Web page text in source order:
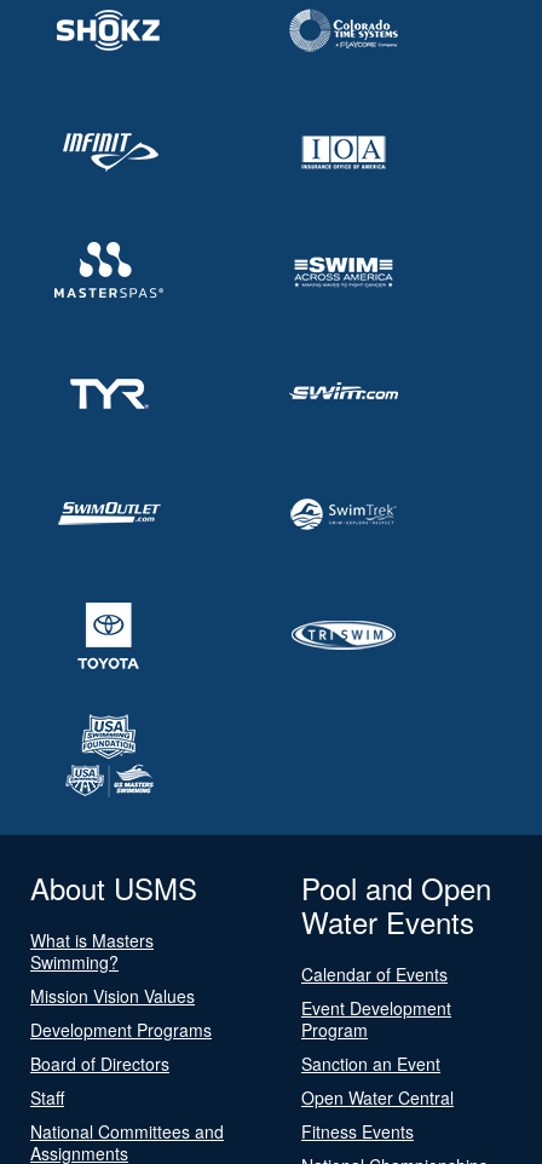
About USMS
What is Masters
Swimming?
Mission Vision Values
Development Programs
Board of Directors
Staff
National Committees and
Assignments
Pool and Open
Water Events
Calendar of Events
Event Development
Program
Sanction an Event
Open Water Central
Fitness Events